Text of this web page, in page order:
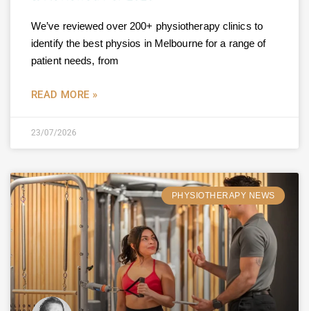
We’ve reviewed over 200+ physiotherapy clinics to
identify the best physios in Melbourne for a range of
patient needs, from
READ MORE »
23/07/2026
PHYSIOTHERAPY NEWS